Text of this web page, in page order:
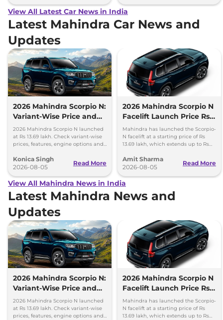
View All Latest Car News in India
Latest Mahindra Car News and
Updates
2026 Mahindra Scorpio N:
Variant-Wise Price and
Features Explained
2026 Mahindra Scorpio N launched
at Rs 13.69 lakh. Check variant-wise
prices, features, engine options and
Konica Singh
2026-08-05
Read More
2026 Mahindra Scorpio N
Facelift Launch Price Rs
13.69 lakh
Mahindra has launched the Scorpio-
N facelift at a starting price of Rs
13.69 lakh, which extends up to Rs
Amit Sharma
2026-08-05
Read More
View All Mahindra News in India
Latest Mahindra News and
Updates
2026 Mahindra Scorpio N:
Variant-Wise Price and
Features Explained
2026 Mahindra Scorpio N launched
at Rs 13.69 lakh. Check variant-wise
prices, features, engine options and
2026 Mahindra Scorpio N
Facelift Launch Price Rs
13.69 lakh
Mahindra has launched the Scorpio-
N facelift at a starting price of Rs
13.69 lakh, which extends up to Rs